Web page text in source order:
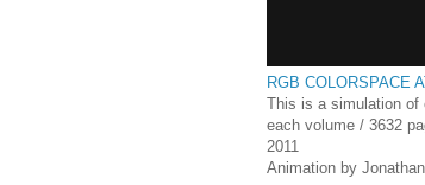
RGB COLORSPACE
This is a simulation of
each volume / 3632
2011
Animation by